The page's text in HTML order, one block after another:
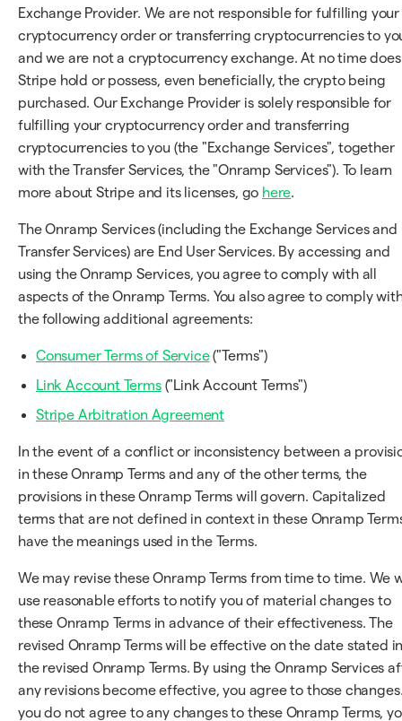
Exchange Provider. We are not responsible for fulfilling your
cryptocurrency order or transferring cryptocurrencies to
and we are not a cryptocurrency exchange. At no time does
Stripe hold or possess, even beneficially, the crypto being
purchased. Our Exchange Provider is solely responsible for
fulfilling your cryptocurrency order and transferring
cryptocurrencies to you (the "Exchange Services", together
with the Transfer Services, the "Onramp Services"). To learn
more about Stripe and its licenses, go here.
The Onramp Services (including the Exchange Services and
Transfer Services) are End User Services. By accessing and
using the Onramp Services, you agree to comply with all
aspects of the Onramp Terms. You also agree to comply
the following additional agreements:
Consumer Terms of Service("Terms")
Link Account Terms("Link Account Terms")
Stripe Arbitration Agreement
In the event of a conflict or inconsistency between a
in these Onramp Terms and any of the other terms, the
provisions in these Onramp Terms will govern. Capitalized
terms that are not defined in context in these Onramp
have the meanings used in the Terms.
We may revise these Onramp Terms from time to time. We
use reasonable efforts to notify you of material changes to
these Onramp Terms in advance of their effectiveness. The
revised Onramp Terms will be effective on the date stated
the revised Onramp Terms. By using the Onramp Services
any revisions become effective, you agree to those
you do not agree to any changes to these Onramp Terms,